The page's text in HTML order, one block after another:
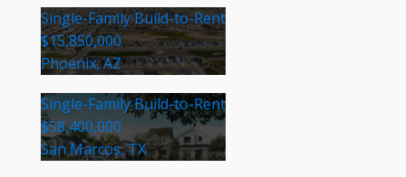
Single-Family Build-to-Rent
$15,850,000
Phoenix, AZ
Single-Family Build-to-Rent
$58,400,000
San Marcos, TX